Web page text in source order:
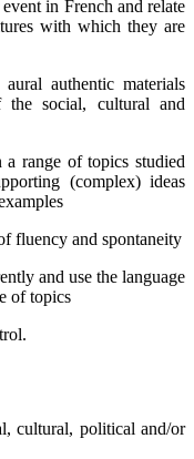
in French and relate
with which they are
authentic materials
the social, cultural and
a range of topics studied
(complex) ideas
fluency and spontaneity
and use the language
of topics
cultural, political and/or